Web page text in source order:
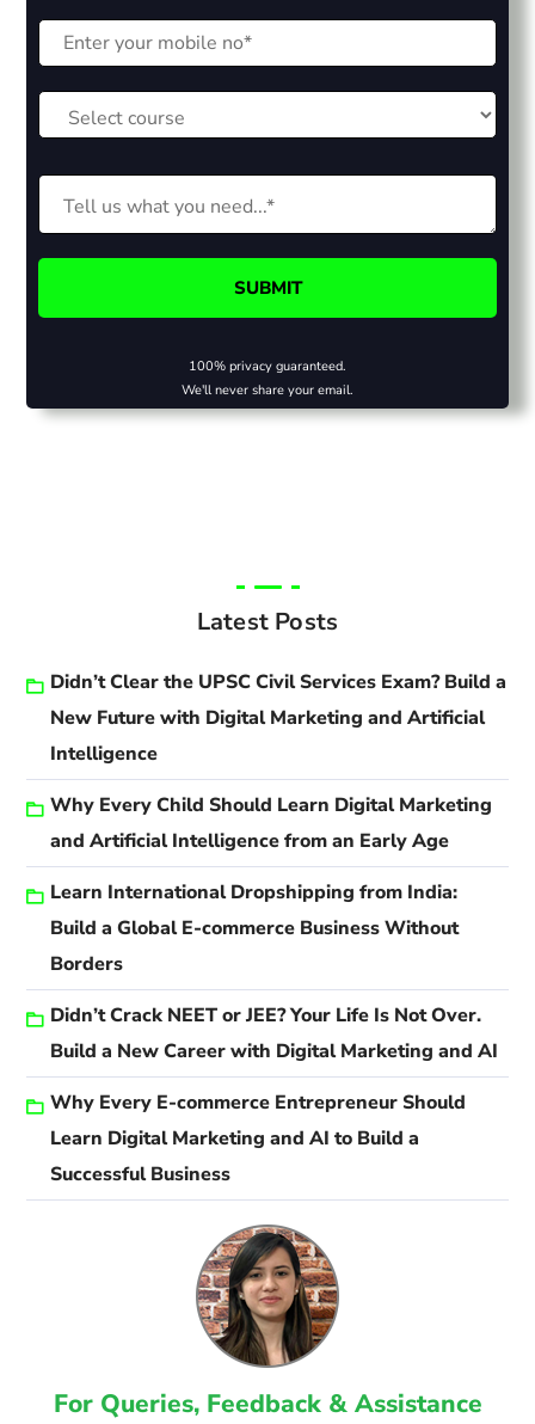
100% privacy guaranteed.
We'll never share your email.
Latest Posts
Didn’t Clear the UPSC Civil Services Exam? Build a
New Future with Digital Marketing and Artificial
Intelligence
Why Every Child Should Learn Digital Marketing
and Artificial Intelligence from an Early Age
Learn International Dropshipping from India:
Build a Global E-commerce Business Without
Borders
Didn’t Crack NEET or JEE? Your Life Is Not Over.
Build a New Career with Digital Marketing and AI
Why Every E-commerce Entrepreneur Should
Learn Digital Marketing and AI to Build a
Successful Business
For Queries, Feedback & Assistance